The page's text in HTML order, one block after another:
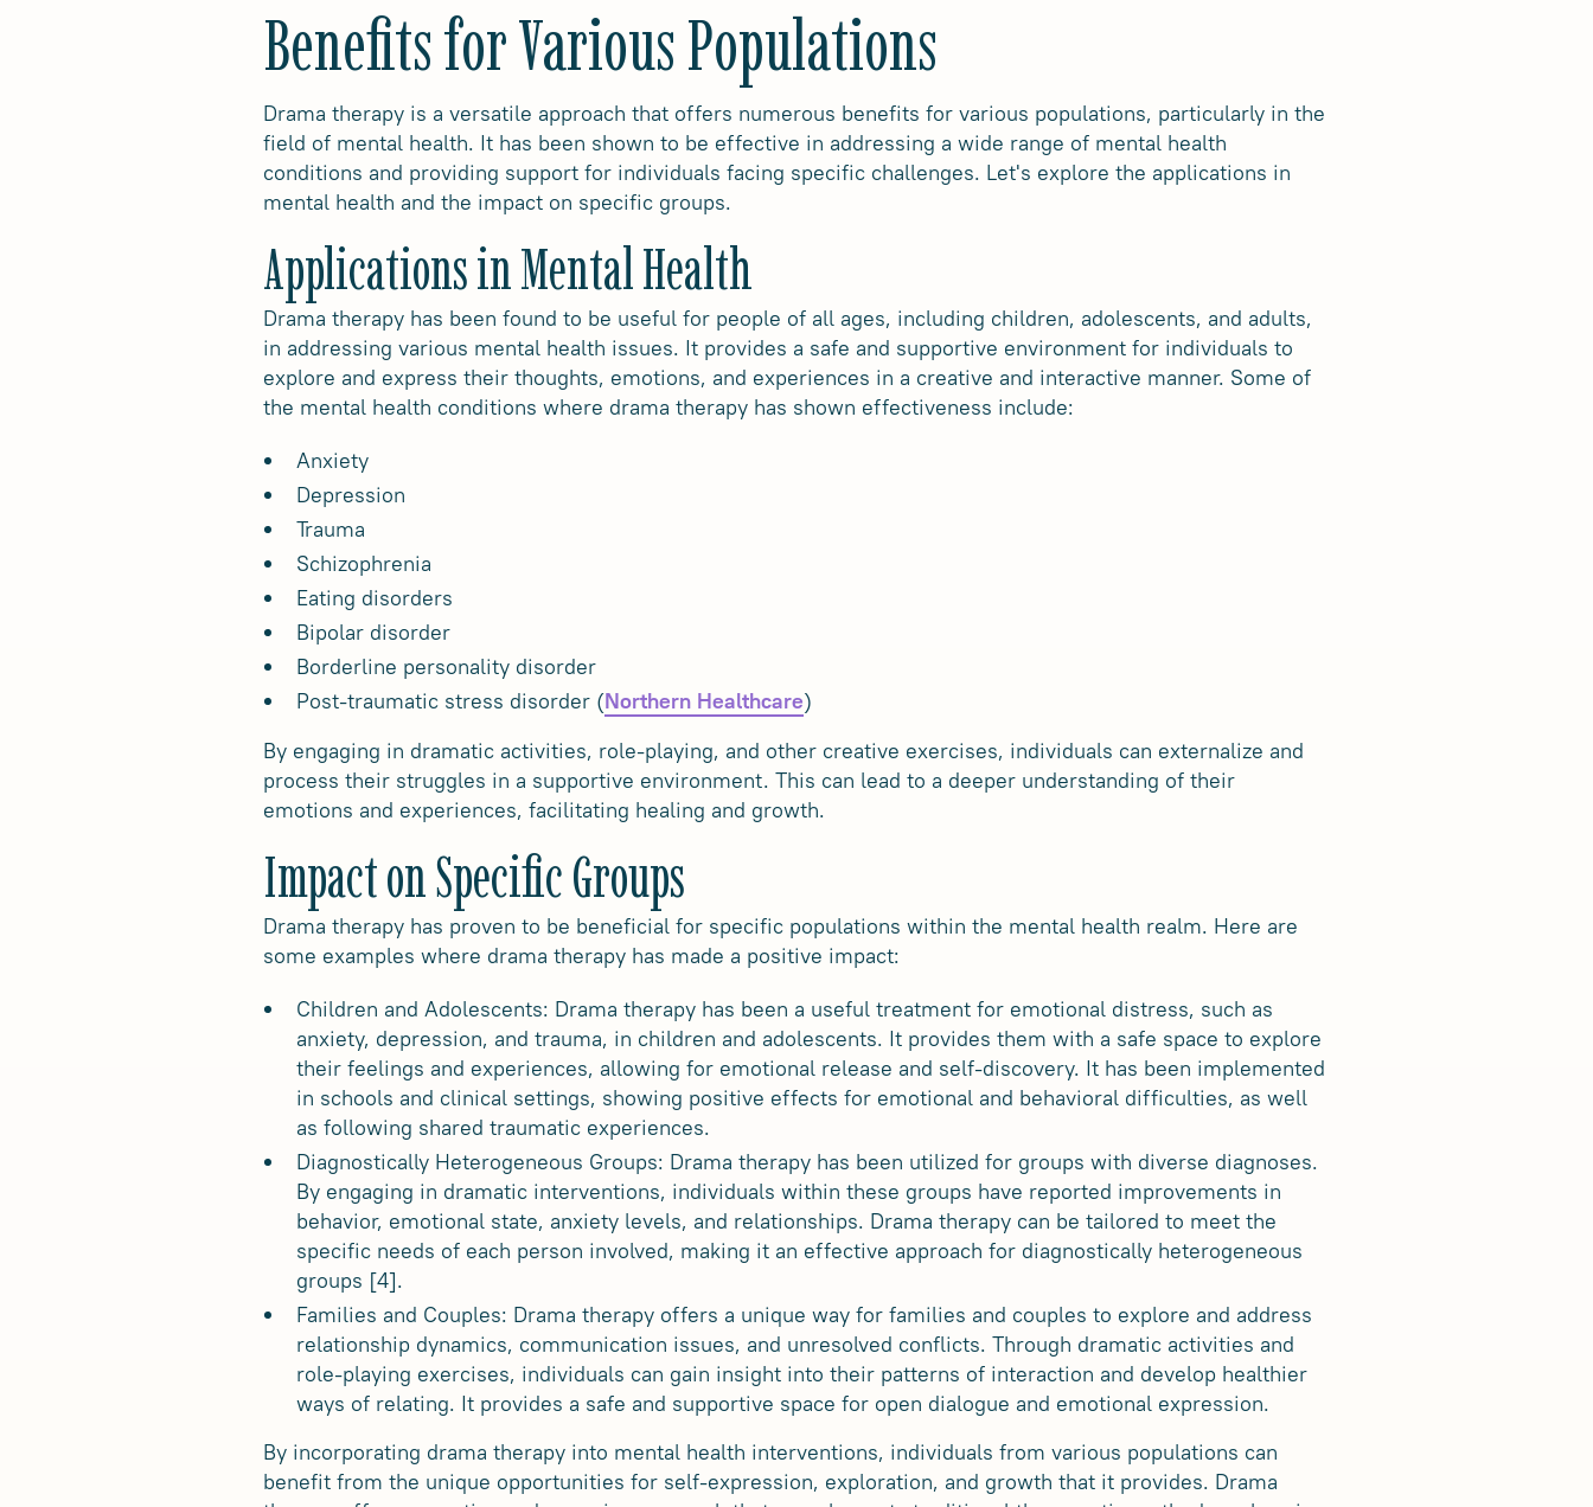
Benefits for Various Populations
Drama therapy is a versatile approach that offers numerous benefits for various populations, particularly in the
field of mental health. It has been shown to be effective in addressing a wide range of mental health
conditions and providing support for individuals facing specific challenges. Let's explore the applications in
mental health and the impact on specific groups.
Applications in Mental Health
Drama therapy has been found to be useful for people of all ages, including children, adolescents, and adults,
in addressing various mental health issues. It provides a safe and supportive environment for individuals to
explore and express their thoughts, emotions, and experiences in a creative and interactive manner. Some of
the mental health conditions where drama therapy has shown effectiveness include:
Anxiety
Depression
Trauma
Schizophrenia
Eating disorders
Bipolar disorder
Borderline personality disorder
Post-traumatic stress disorder (Northern Healthcare)
By engaging in dramatic activities, role-playing, and other creative exercises, individuals can externalize and
process their struggles in a supportive environment. This can lead to a deeper understanding of their
emotions and experiences, facilitating healing and growth.
Impact on Specific Groups
Drama therapy has proven to be beneficial for specific populations within the mental health realm. Here are
some examples where drama therapy has made a positive impact:
Children and Adolescents: Drama therapy has been a useful treatment for emotional distress, such as
anxiety, depression, and trauma, in children and adolescents. It provides them with a safe space to explore
their feelings and experiences, allowing for emotional release and self-discovery. It has been implemented
in schools and clinical settings, showing positive effects for emotional and behavioral difficulties, as well
as following shared traumatic experiences.
Diagnostically Heterogeneous Groups: Drama therapy has been utilized for groups with diverse diagnoses.
By engaging in dramatic interventions, individuals within these groups have reported improvements in
behavior, emotional state, anxiety levels, and relationships. Drama therapy can be tailored to meet the
specific needs of each person involved, making it an effective approach for diagnostically heterogeneous
groups [4].
Families and Couples: Drama therapy offers a unique way for families and couples to explore and address
relationship dynamics, communication issues, and unresolved conflicts. Through dramatic activities and
role-playing exercises, individuals can gain insight into their patterns of interaction and develop healthier
ways of relating. It provides a safe and supportive space for open dialogue and emotional expression.
By incorporating drama therapy into mental health interventions, individuals from various populations can
benefit from the unique opportunities for self-expression, exploration, and growth that it provides. Drama